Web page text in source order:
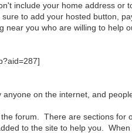
include your home address or
to add your hosted button,
near you who are willing to help
anyone on the internet, and
forum. There are sections for
to the site to help you.